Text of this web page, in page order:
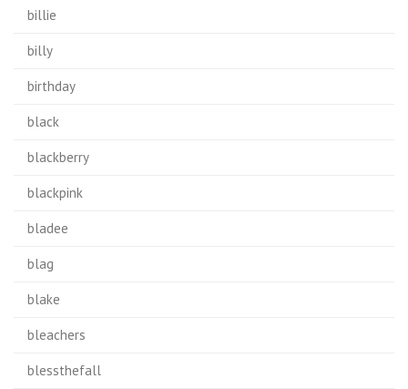
billie
billy
birthday
black
blackberry
blackpink
bladee
blag
blake
bleachers
blessthefall